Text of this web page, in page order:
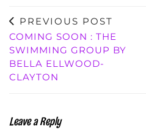
PREVIOUS POST
COMING SOON : THE
SWIMMING GROUP BY
BELLA ELLWOOD-
CLAYTON
Leave a Reply